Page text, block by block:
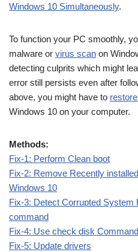
Windows 10 Simultaneously.
To function your PC smoothly,
malware or virus scan on
detecting culprits which might
error still persists even after
above, you might have to
Windows 10 on your computer.
Methods:
Fix-1: Perform Clean boot
Fix-2: Remove Recently
Windows 10
Fix-3: Detect Corrupted
command
Fix-4: Use check disk
Fix-5: Update drivers